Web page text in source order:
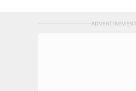
ADVERTISEMENT